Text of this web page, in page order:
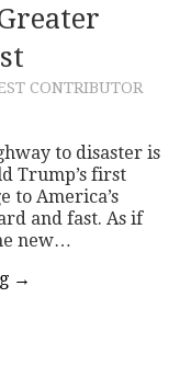
CONTRIBUTOR
to disaster is
Trump’s first
to America’s
and fast. As if
new…
→